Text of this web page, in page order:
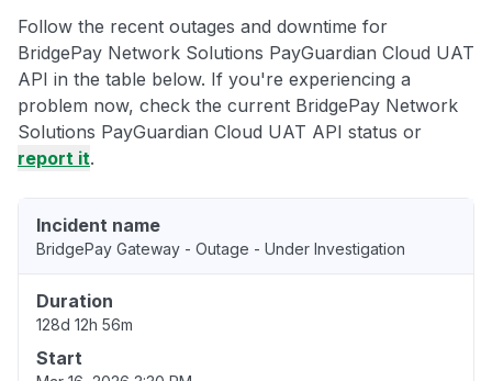
Follow the recent outages and downtime for
BridgePay Network Solutions PayGuardian Cloud UAT
API in the table below. If you're experiencing a
problem now, check the current BridgePay Network
Solutions PayGuardian Cloud UAT API status or
report it.
Incident name
BridgePay Gateway - Outage - Under Investigation
Duration
128d 12h 56m
Start